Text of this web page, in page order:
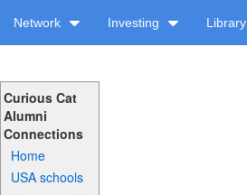
Network Investing Library
Curious Cat
Alumni
Connections
Home
USA schools